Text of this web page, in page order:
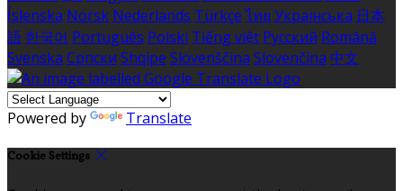
Íslenska Norsk Nederlands Türkçe ไทย Українська 日本
語 한국어 Português Polski Tiếng việt Русский Română
Svenska Српски Shqipe Slovenščina Slovenčina 中文
Powered by Translate
Cookie Settings